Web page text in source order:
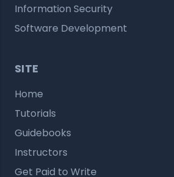
Information Security
Software Development
SITE
Home
Tutorials
Guidebooks
Instructors
Get Paid to Write